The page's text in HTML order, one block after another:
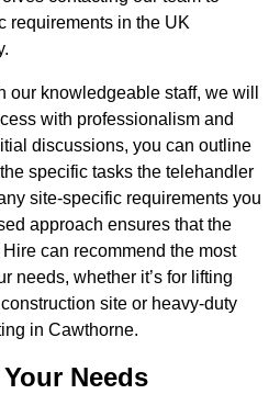
requirements in the UK
our knowledgeable staff, we will
with professionalism and
discussions, you can outline
specific tasks the telehandler
site-specific requirements you
approach ensures that the
can recommend the most
needs, whether it’s for lifting
site or heavy-duty
in Cawthorne.
Needs